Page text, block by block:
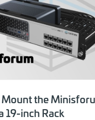
the
19-inch Rack